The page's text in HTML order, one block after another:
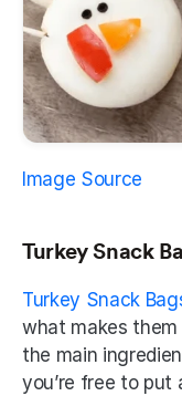
Image Source
Turkey Snack
Turkey Snack
what makes
the main
you’re free to put